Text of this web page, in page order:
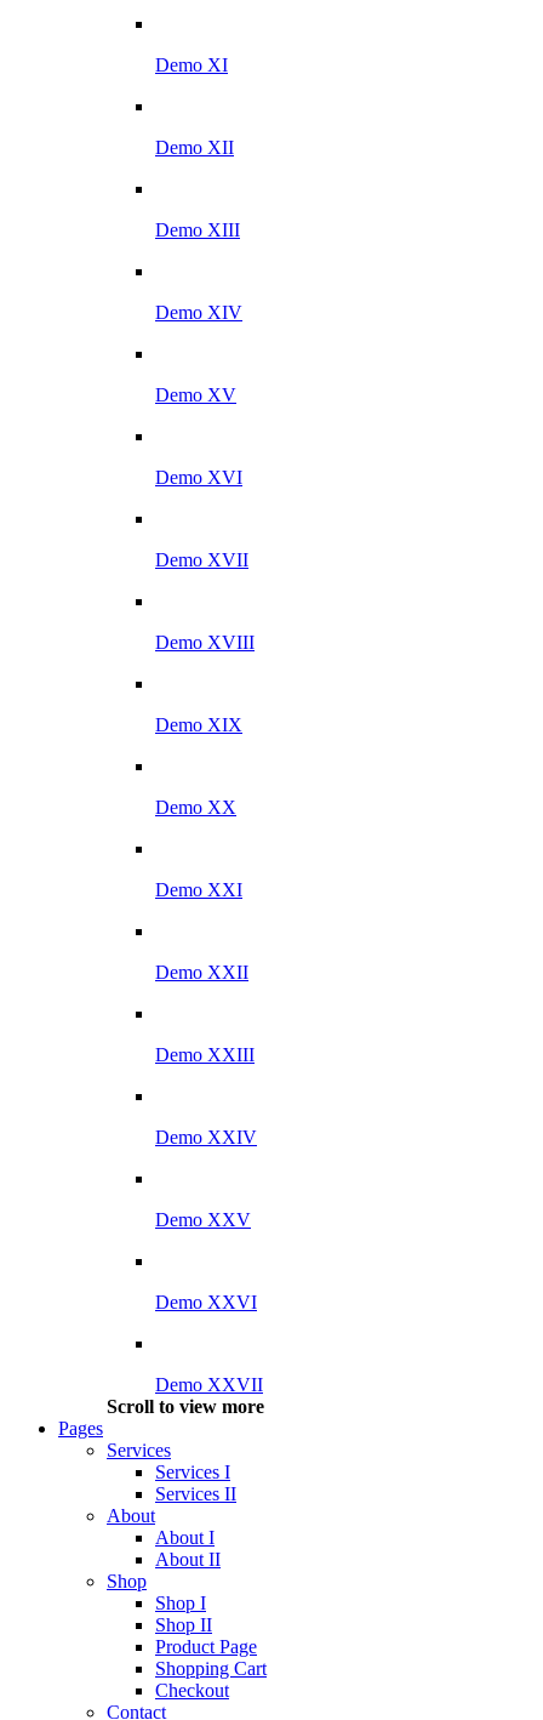
Demo XI
Demo XII
Demo XIII
Demo XIV
Demo XV
Demo XVI
Demo XVII
Demo XVIII
Demo XIX
Demo XX
Demo XXI
Demo XXII
Demo XXIII
Demo XXIV
Demo XXV
Demo XXVI
Demo XXVII
Scroll to view more
Pages
Services
Services I
Services II
About
About I
About II
Shop
Shop I
Shop II
Product Page
Shopping Cart
Checkout
Contact